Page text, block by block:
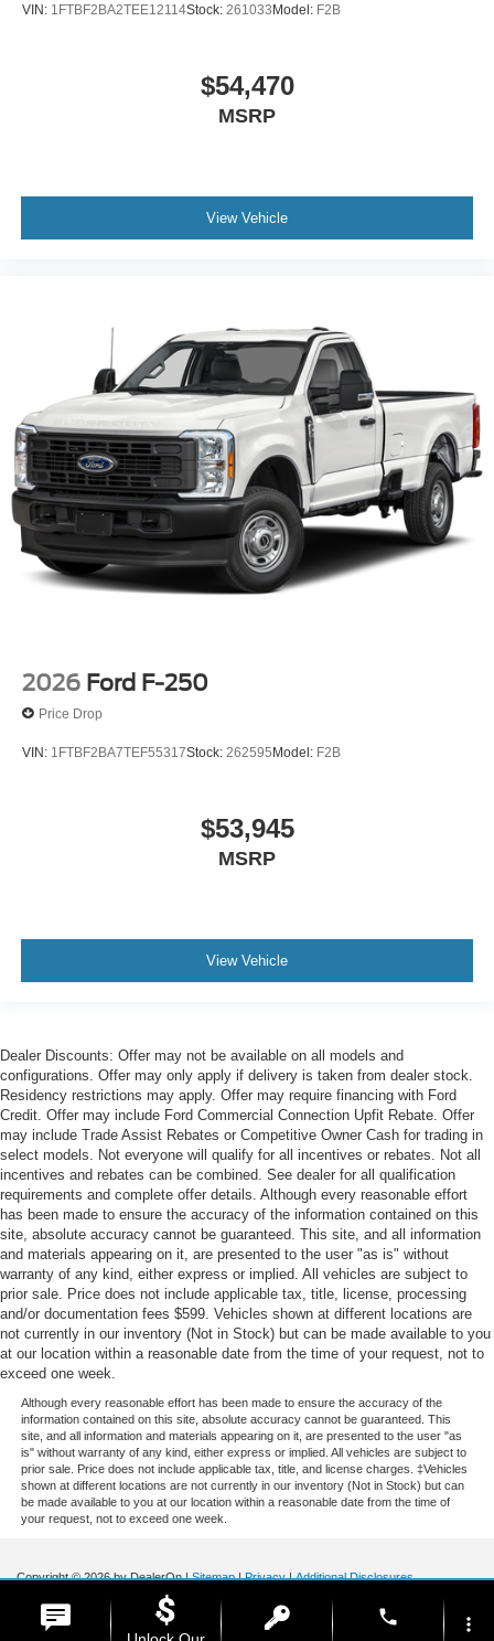
VIN: 1FTBF2BA2TEE12114Stock: 261033Model: F2B
$54,470
MSRP
View Vehicle
2026 Ford F-250
Price Drop
VIN: 1FTBF2BA7TEF55317Stock: 262595Model: F2B
$53,945
MSRP
View Vehicle
Dealer Discounts: Offer may not be available on all models and
configurations. Offer may only apply if delivery is taken from dealer stock.
Residency restrictions may apply. Offer may require financing with Ford
Credit. Offer may include Ford Commercial Connection Upfit Rebate. Offer
may include Trade Assist Rebates or Competitive Owner Cash for trading in
select models. Not everyone will qualify for all incentives or rebates. Not all
incentives and rebates can be combined. See dealer for all qualification
requirements and complete offer details. Although every reasonable effort
has been made to ensure the accuracy of the information contained on this
site, absolute accuracy cannot be guaranteed. This site, and all information
and materials appearing on it, are presented to the user "as is" without
warranty of any kind, either express or implied. All vehicles are subject to
prior sale. Price does not include applicable tax, title, license, processing
and/or documentation fees $599. Vehicles shown at different locations are
not currently in our inventory (Not in Stock) but can be made available to you
at our location within a reasonable date from the time of your request, not to
exceed one week.
Although every reasonable effort has been made to ensure the accuracy of the
information contained on this site, absolute accuracy cannot be guaranteed. This
site, and all information and materials appearing on it, are presented to the user "as
is" without warranty of any kind, either express or implied. All vehicles are subject to
prior sale. Price does not include applicable tax, title, and license charges. ‡Vehicles
shown at different locations are not currently in our inventory (Not in Stock) but can
be made available to you at our location within a reasonable date from the time of
your request, not to exceed one week.
Copyright © 2026by DealerOn|Sitemap|Privacy|Additional Disclosures
185 Main St,
| phone more_vert